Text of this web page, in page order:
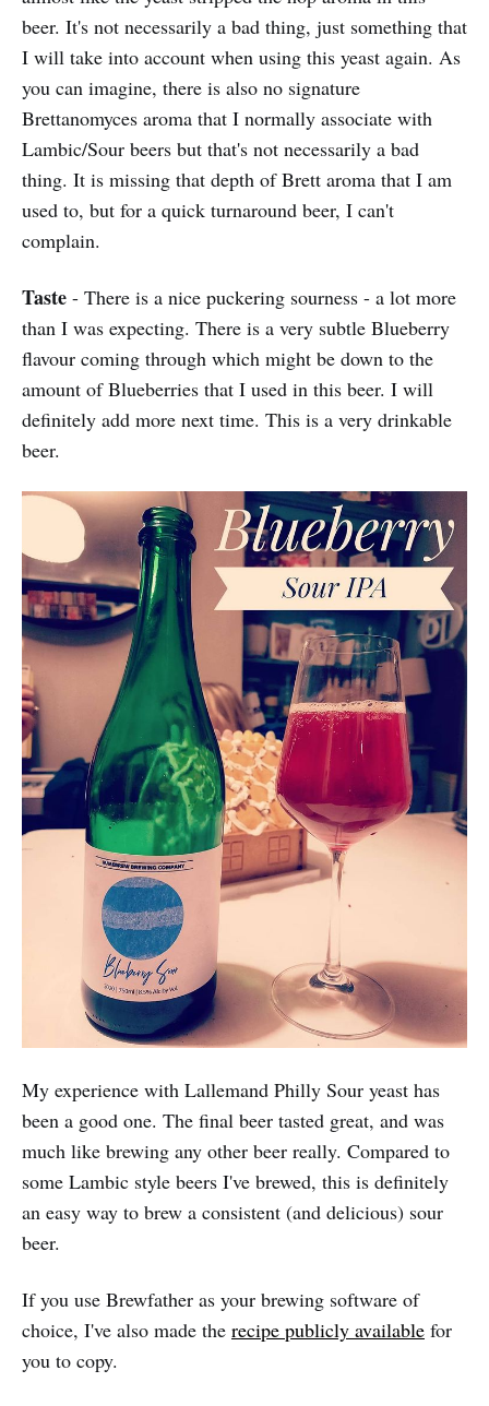
beer. It's not necessarily a bad thing, just something that
I will take into account when using this yeast again. As
you can imagine, there is also no signature
Brettanomyces aroma that I normally associate with
Lambic/Sour beers but that's not necessarily a bad
thing. It is missing that depth of Brett aroma that I am
used to, but for a quick turnaround beer, I can't
complain.
Taste - There is a nice puckering sourness - a lot more
than I was expecting. There is a very subtle Blueberry
flavour coming through which might be down to the
amount of Blueberries that I used in this beer. I will
definitely add more next time. This is a very drinkable
beer.
My experience with Lallemand Philly Sour yeast has
been a good one. The final beer tasted great, and was
much like brewing any other beer really. Compared to
some Lambic style beers I've brewed, this is definitely
an easy way to brew a consistent (and delicious) sour
beer.
If you use Brewfather as your brewing software of
choice, I've also made the recipe publicly available for
you to copy.